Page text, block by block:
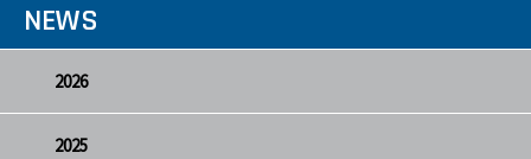
NEWS
2026
2025